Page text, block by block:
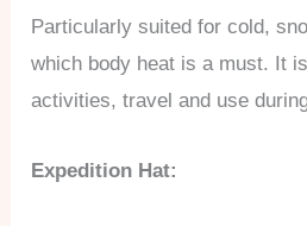
Particularly suited for cold,
which body heat is a must. It
activities, travel and use
Expedition Hat: